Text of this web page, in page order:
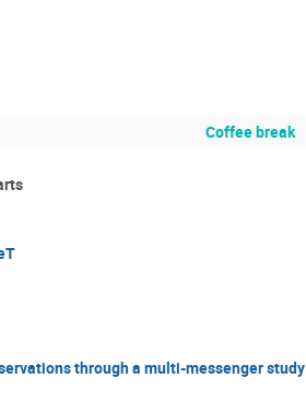
Coffee break
through a multi-messenger study